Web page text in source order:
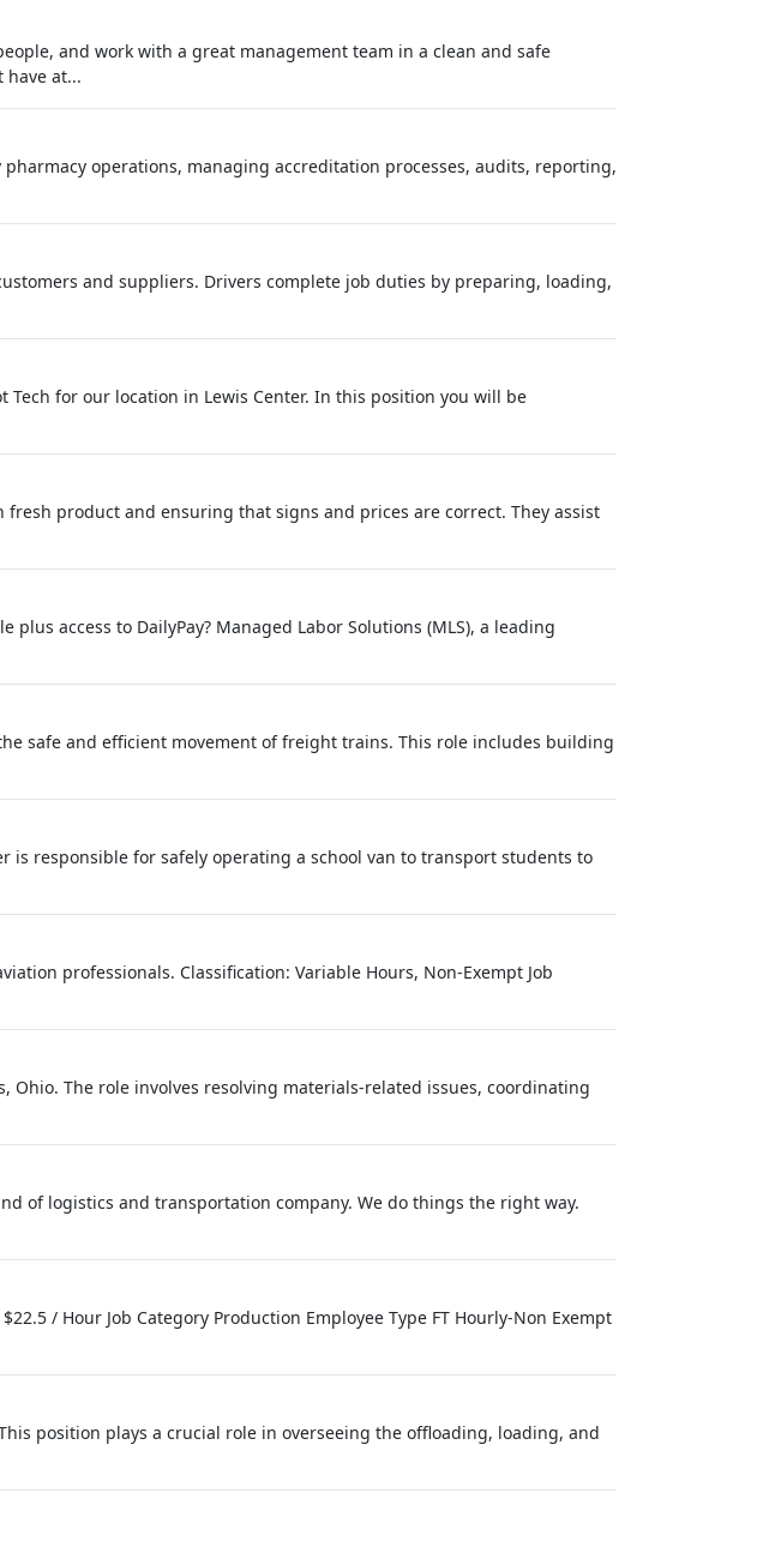
and work with a great management team in a clean and safe
have at...
operations, managing accreditation processes, audits, reporting,
and suppliers. Drivers complete job duties by preparing, loading,
for our location in Lewis Center. In this position you will be
fresh product and ensuring that signs and prices are correct. They assist
access to DailyPay? Managed Labor Solutions (MLS), a leading
safe and efficient movement of freight trains. This role includes building
is responsible for safely operating a school van to transport students to
professionals. Classification: Variable Hours, Non-Exempt Job
The role involves resolving materials-related issues, coordinating
of logistics and transportation company. We do things the right way.
/ Hour Job Category Production Employee Type FT Hourly-Non Exempt
position plays a crucial role in overseeing the offloading, loading, and